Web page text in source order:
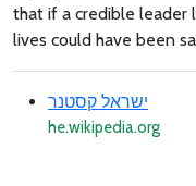
that if a credible leader
lives could have been
ישראל קסטנר
he.wikipedia.org